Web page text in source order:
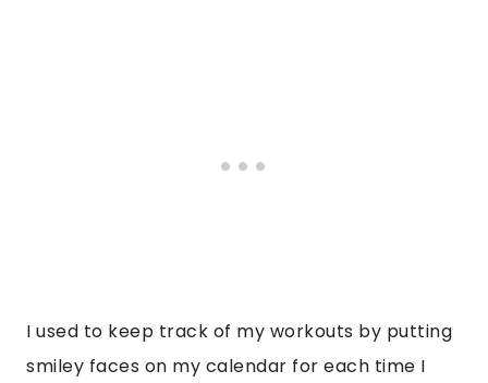
I used to keep track of my workouts by putting
smiley faces on my calendar for each time I